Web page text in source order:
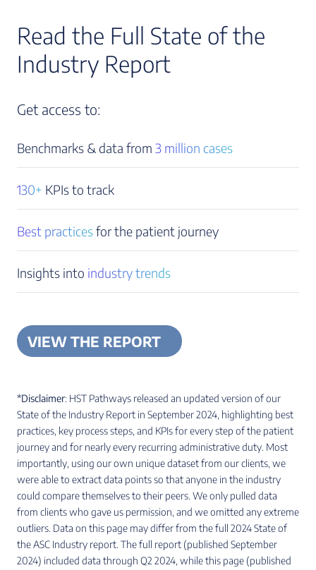
Read the Full State of the
Industry Report
Get access to:
Benchmarks & data from 3 million cases
130+ KPIs to track
Best practicesfor the patient journey
Insights into industry trends
VIEW THE REPORT
*Disclaimer: HST Pathways released an updated version of our
State of the Industry Report in September 2024, highlighting best
practices, key process steps, and KPIs for every step of the patient
journey and for nearly every recurring administrative duty. Most
importantly, using our own unique dataset from our clients, we
were able to extract data points so that anyone in the industry
could compare themselves to their peers. We only pulled data
from clients who gave us permission, and we omitted any extreme
outliers. Data on this page may differ from the full 2024 State of
the ASC Industry report. The full report (published September
2024) included data through Q2 2024, while this page (published